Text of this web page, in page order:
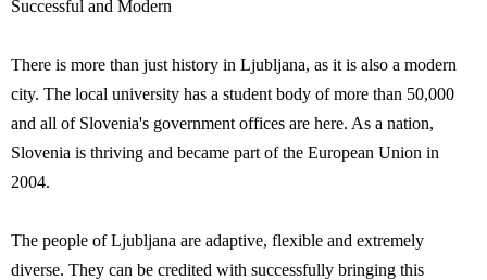
Successful and Modern
There is more than just history in Ljubljana, as it is also a modern
city. The local university has a student body of more than 50,000
and all of Slovenia's government offices are here. As a nation,
Slovenia is thriving and became part of the European Union in
2004.
The people of Ljubljana are adaptive, flexible and extremely
diverse. They can be credited with successfully bringing this